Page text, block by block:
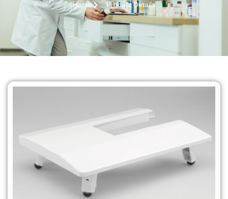
Home Product Details